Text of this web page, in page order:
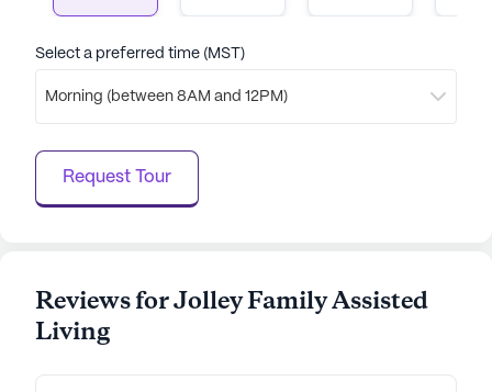
Select a preferred time (MST)
Morning (between 8AM and 12PM)
Request Tour
Reviews for Jolley Family Assisted
Living